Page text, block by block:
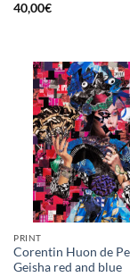
40,00€
PRINT
Corentin Huon de
Geisha red and blue